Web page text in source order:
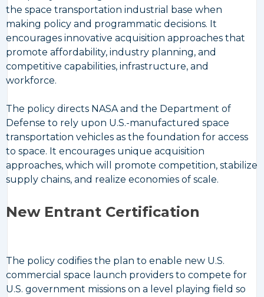
the space transportation industrial base when
making policy and programmatic decisions. It
encourages innovative acquisition approaches that
promote affordability, industry planning, and
competitive capabilities, infrastructure, and
workforce.
The policy directs NASA and the Department of
Defense to rely upon U.S.-manufactured space
transportation vehicles as the foundation for access
to space. It encourages unique acquisition
approaches, which will promote competition, stabilize
supply chains, and realize economies of scale.
New Entrant Certification
The policy codifies the plan to enable new U.S.
commercial space launch providers to compete for
U.S. government missions on a level playing field so